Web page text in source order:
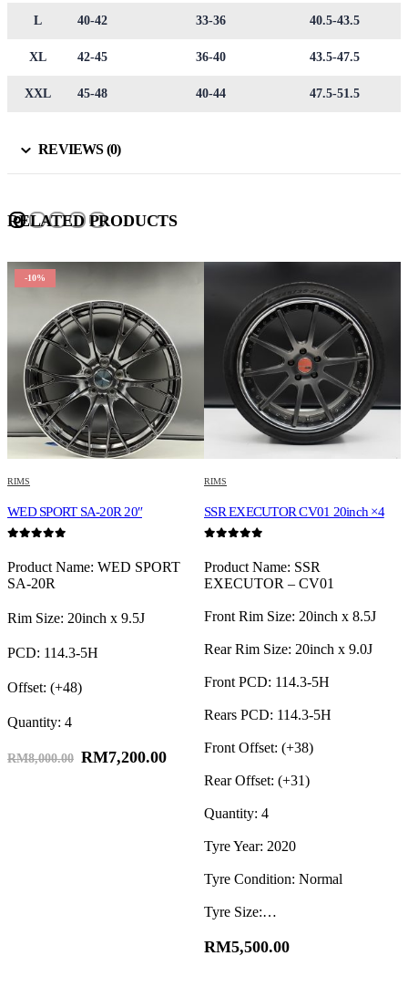
L 40-42 33-36 40.5-43.5
XL 42-45 36-40 43.5-47.5
XXL 45-48 40-44 47.5-51.5
REVIEWS (0)
RELATED PRODUCTS
-10%
RIMS
WED SPORT SA-20R 20″
Product Name: WED SPORT
SA-20R
Rim Size: 20inch x 9.5J
PCD: 114.3-5H
Offset: (+48)
Quantity: 4
RM8,000.00 RM7,200.00
RIMS
SSR EXECUTOR CV01 20inch ×4
Product Name: SSR
EXECUTOR – CV01
Front Rim Size: 20inch x 8.5J
Rear Rim Size: 20inch x 9.0J
Front PCD: 114.3-5H
Rears PCD: 114.3-5H
Front Offset: (+38)
Rear Offset: (+31)
Quantity: 4
Tyre Year: 2020
Tyre Condition: Normal
Tyre Size:…
RM5,500.00